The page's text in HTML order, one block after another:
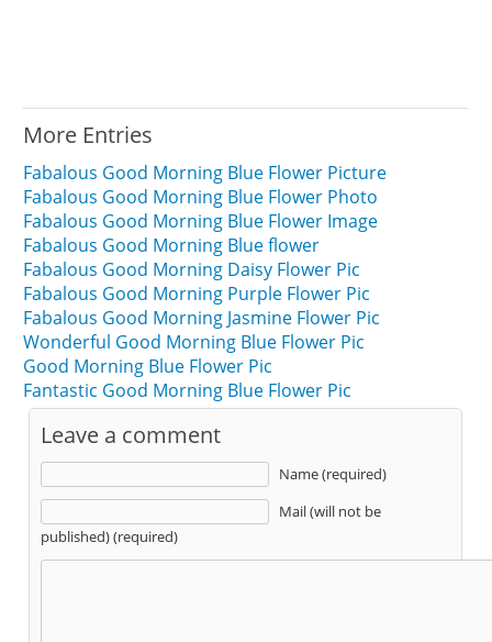
More Entries
Fabalous Good Morning Blue Flower Picture
Fabalous Good Morning Blue Flower Photo
Fabalous Good Morning Blue Flower Image
Fabalous Good Morning Blue flower
Fabalous Good Morning Daisy Flower Pic
Fabalous Good Morning Purple Flower Pic
Fabalous Good Morning Jasmine Flower Pic
Wonderful Good Morning Blue Flower Pic
Good Morning Blue Flower Pic
Fantastic Good Morning Blue Flower Pic
Leave a comment
Name (required)
Mail (will not be
published) (required)